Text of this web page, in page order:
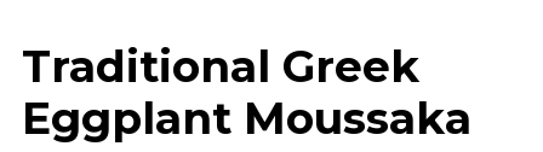
Traditional Greek
Eggplant Moussaka